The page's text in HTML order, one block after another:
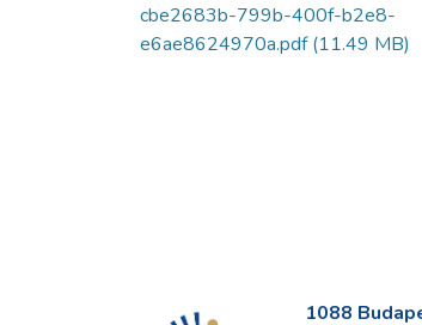
cbe2683b-799b-400f-b2e8-
e6ae8624970a.pdf(11.49 MB)
1088